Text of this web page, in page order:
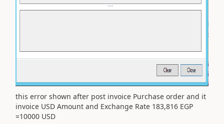
this error shown after post invoice Purchase order and it
invoice USD Amount and Exchange Rate 183,816 EGP
=10000 USD